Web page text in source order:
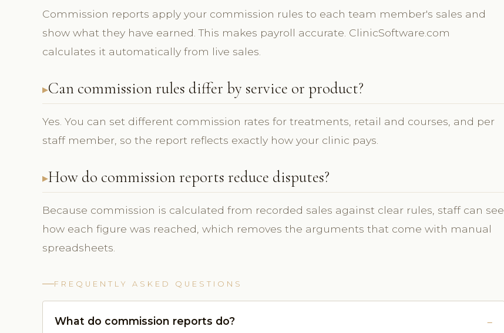
Commission reports apply your commission rules to each team member's sales and
show what they have earned. This makes payroll accurate. ClinicSoftware.com
calculates it automatically from live sales.
Can commission rules differ by service or product?
Yes. You can set different commission rates for treatments, retail and courses, and per
staff member, so the report reflects exactly how your clinic pays.
How do commission reports reduce disputes?
Because commission is calculated from recorded sales against clear rules, staff can see
how each figure was reached, which removes the arguments that come with manual
spreadsheets.
FREQUENTLY ASKED QUESTIONS
What do commission reports do?